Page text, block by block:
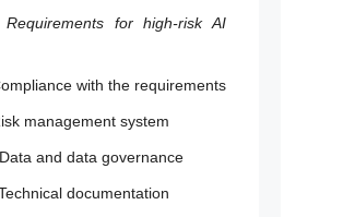
for high-risk AI
with the requirements
management system
and data governance
documentation